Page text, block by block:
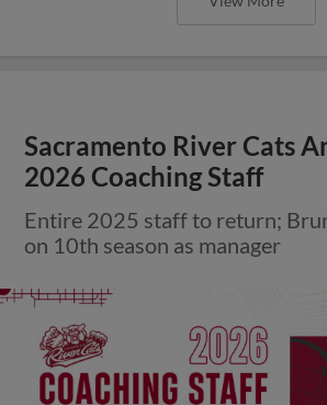
Sacramento River Cats
2026 Coaching Staff
Entire 2025 staff to return;
on 10th season as manager